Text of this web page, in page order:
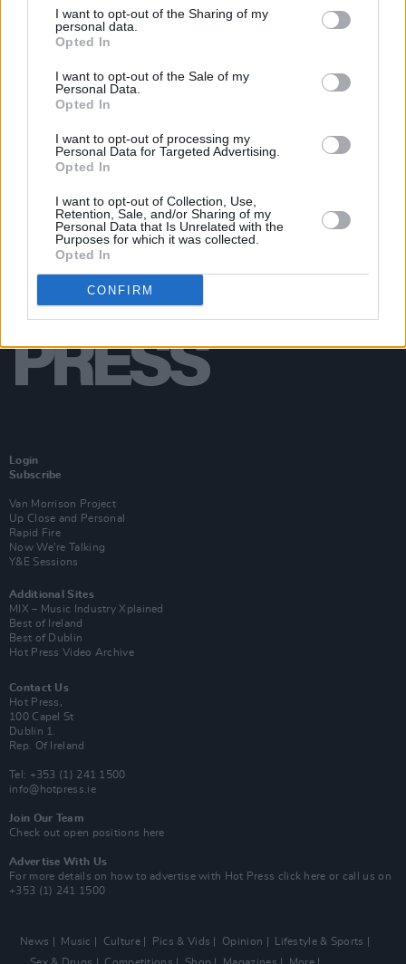
I want to opt-out of the Sharing of my
personal data.
Opted In
I want to opt-out of the Sale of my
Personal Data.
Opted In
I want to opt-out of processing my
Personal Data for Targeted Advertising.
Opted In
I want to opt-out of Collection, Use,
Retention, Sale, and/or Sharing of my
Personal Data that Is Unrelated with the
Purposes for which it was collected.
Opted In
CONFIRM
Album Review: Talk Of This Town
, CATHERINE
McGRATH
MUSIC 02 APR 18
Taylor Swift Gets Back In Touch With Her Roots
Login
Subscribe
Van Morrison Project
Up Close and Personal
Rapid Fire
Now We’re Talking
Y&E Sessions
Additional Sites
MIX – Music Industry Xplained
Best of Ireland
Best of Dublin
Hot Press Video Archive
Contact Us
Hot Press,
100 Capel St
Dublin 1.
Rep. Of Ireland
Tel: +353 (1) 241 1500
info@hotpress.ie
Join Our Team
Check out open positions here
Advertise With Us
For more details on how to advertise with Hot Press click here or call us on
+353 (1) 241 1500
News Music Culture Pics & Vids Opinion
Lifestyle & Sports